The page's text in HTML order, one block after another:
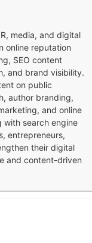
media, and digital
online reputation
SEO content
and brand visibility.
on public
author branding,
and online
with search engine
entrepreneurs,
their digital
and content-driven